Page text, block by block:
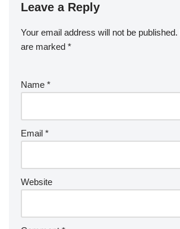
Leave a Reply
Your email address will not be published.
are marked *
Name *
Email *
Website